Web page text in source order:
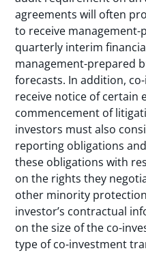
agreements will often
to receive
quarterly interim
management-prepared
forecasts. In addition,
receive notice of certain
commencement of
investors must also
reporting obligations
these obligations with
on the rights they
other minority
investor’s contractual
on the size of the co-
type of co-investment